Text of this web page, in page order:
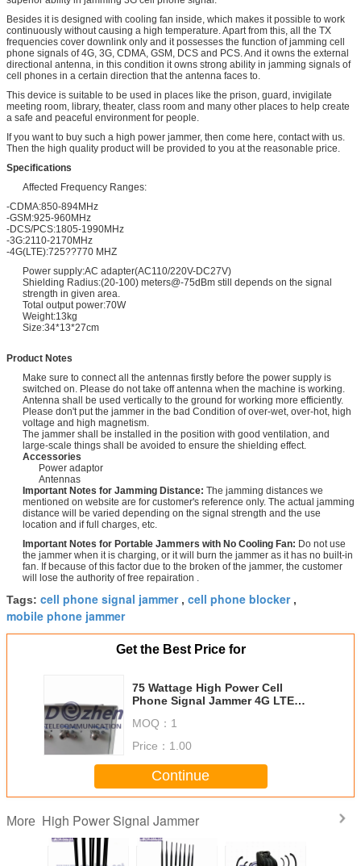
Besides it is designed with cooling fan inside, which makes it possible to work
continuously without causing a high temperature. Apart from this, all the TX
frequencies cover downlink only and it possesses the function of jamming cell
phone signals of 4G, 3G, CDMA, GSM, DCS and PCS. And it owns the external
directional antenna, in this condition it owns strong ability in jamming signals of
cell phones in a certain direction that the antenna faces to.
This device is suitable to be used in places like the prison, guard, invigilate
meeting room, library, theater, class room and many other places to help create
a safe and peaceful environment for people.
If you want to buy such a high power jammer, then come here, contact with us.
Then the high quality product will be provided to you at the reasonable price.
Specifications
Affected Frequency Ranges:
-CDMA:850-894MHz
-GSM:925-960MHz
-DCS/PCS:1805-1990MHz
-3G:2110-2170MHz
-4G(LTE):725??770 MHZ
Power supply:AC adapter(AC110/220V-DC27V)
Shielding Radius:(20-100) meters@-75dBm still depends on the signal
strength in given area.
Total output power:70W
Weight:13kg
Size:34*13*27cm
Product Notes
Make sure to connect all the antennas firstly before the power supply is
switched on. Please do not take off antenna when the machine is working.
Antenna shall be used vertically to the ground for working more efficiently.
Please don't put the jammer in the bad Condition of over-wet, over-hot, high
voltage and high magnetism.
The jammer shall be installed in the position with good ventilation, and
large-scale things shall be avoided to ensure the shielding effect.
Accessories
Power adaptor
Antennas
Important Notes for Jamming Distance: The jamming distances we
mentioned on website are for customer's reference only. The actual jamming
distance will be varied depending on the signal strength and the use
location and if full charges, etc.
Important Notes for Portable Jammers with No Cooling Fan: Do not use
the jammer when it is charging, or it will burn the jammer as it has no built-in
fan. If because of this factor due to the broken of the jammer, the customer
will lose the authority of free repairation .
Tags: cell phone signal jammer, cell phone blocker,
mobile phone jammer
Get the Best Price for
75 Wattage High Power Cell
Phone Signal Jammer 4G LTE
MOQ： 1
Price： 1.00
Continue
More High Power Signal Jammer